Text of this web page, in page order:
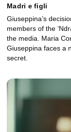
Madri e figli
Giuseppina’s
members of the
the media. Maria
Giuseppina faces a
secret.